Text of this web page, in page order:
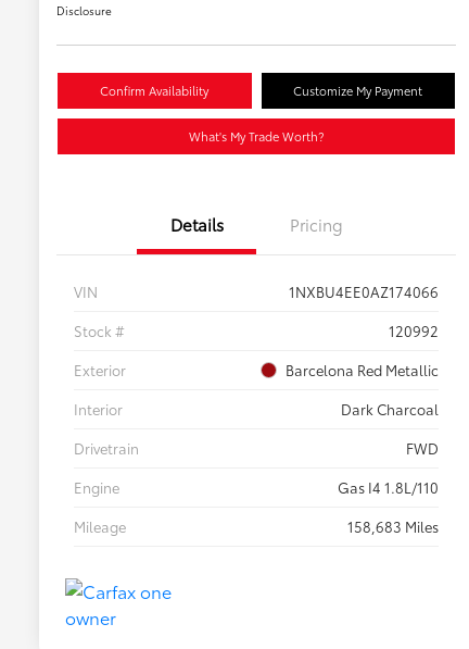
Disclosure
Confirm Availability Customize My Payment
What's My Trade Worth?
Details Pricing
VIN
1NXBU4EE0AZ174066
Stock #
120992
Exterior
Barcelona Red Metallic
Interior
Dark Charcoal
Drivetrain
FWD
Engine
Gas I4 1.8L/110
Mileage
158,683 Miles